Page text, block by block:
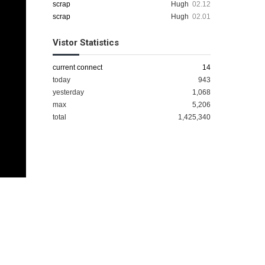
Hugh 02.12
scrap
Hugh 02.01
scrap
Vistor Statistics
current connect
14
today
943
yesterday
1,068
max
5,206
total
1,425,340